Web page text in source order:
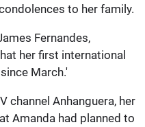
to her family.
Fernandes,
her first international
March.'
channel Anhanguera, her
Amanda had planned to